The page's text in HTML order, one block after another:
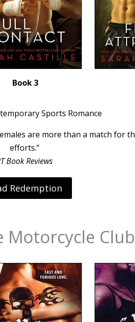
Book 3
Sports Romance
are more than a match for
efforts.”
Book Reviews
Redemption
Motorcycle